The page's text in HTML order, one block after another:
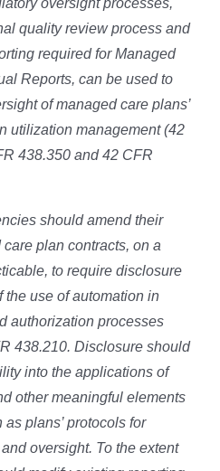
oversight processes,
quality review process and
required for Managed
Reports, can be used to
of managed care plans’
utilization management (42
438.350 and 42 CFR
should amend their
plan contracts, on a
to require disclosure
the use of automation in
authorization processes
438.210. Disclosure should
into the applications of
other meaningful elements
plans’ protocols for
oversight. To the extent